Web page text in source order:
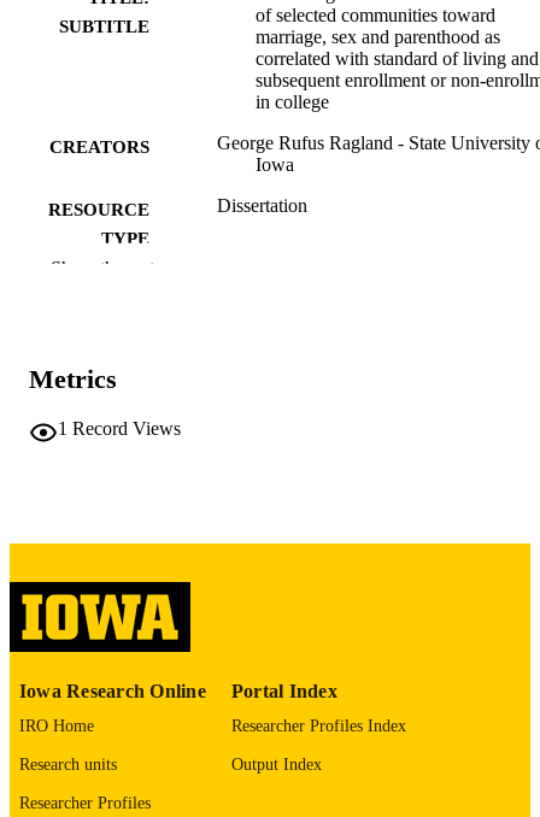
SUBTITLE
of selected communities toward
marriage, sex and parenthood as
correlated with standard of living and
subsequent enrollment or non-
in college
CREATORS
George Rufus Ragland - State University
Iowa
RESOURCE
TYPE
Dissertation
please contactlib-
LANGUAGE
UNIT
Show the rest
Metrics
1 Record Views
Iowa Research Online
IRO Home
Research units
Researcher Profiles
Portal Index
Researcher Profiles Index
Output Index